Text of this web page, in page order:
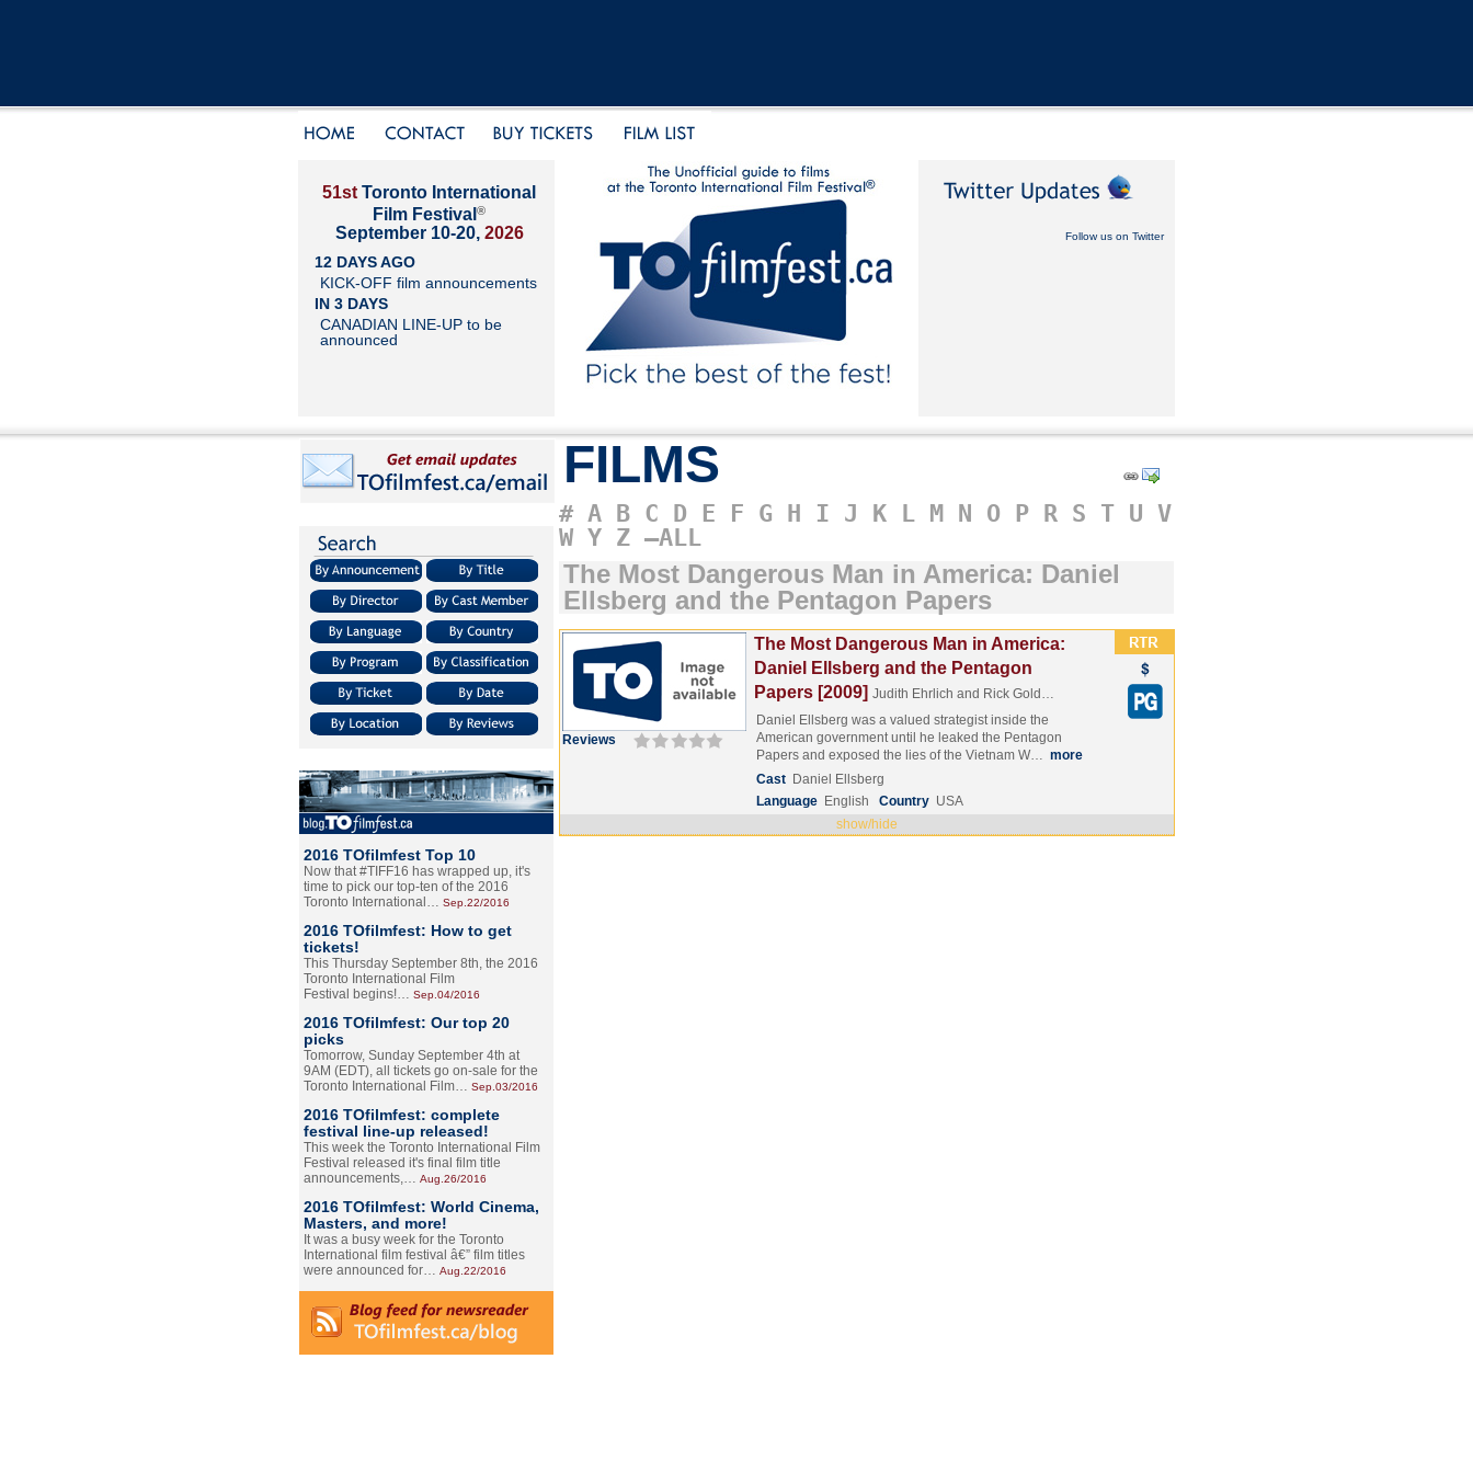
51st Toronto International
Film Festival ®
September 10-20, 2026
12 DAYS AGO
KICK-OFF film announcements
IN 3 DAYS
CANADIAN LINE-UP to be
announced
Follow us on Twitter
2016 TOfilmfest Top 10
Now that #TIFF16 has wrapped up, it's
time to pick our top-ten of the 2016
Toronto International… Sep.22/2016
2016 TOfilmfest: How to get
tickets!
This Thursday September 8th, the 2016
Toronto International Film
Festival begins!… Sep.04/2016
2016 TOfilmfest: Our top 20
picks
Tomorrow, Sunday September 4th at
9AM (EDT), all tickets go on-sale for the
Toronto International Film… Sep.03/2016
2016 TOfilmfest: complete
festival line-up released!
This week the Toronto International Film
Festival released it's final film title
announcements,… Aug.26/2016
2016 TOfilmfest: World Cinema,
Masters, and more!
It was a busy week for the Toronto
International film festival â€” film titles
were announced for… Aug.22/2016
FILMS
# A B C D E F G H I J K L M N O P R S T U V
W Y Z –ALL
The Most Dangerous Man in America: Daniel
Ellsberg and the Pentagon Papers
Reviews
The Most Dangerous Man in America:
Daniel Ellsberg and the Pentagon
Papers [2009] Judith Ehrlich and Rick Gold…
Daniel Ellsberg was a valued strategist inside the
American government until he leaked the Pentagon
Papers and exposed the lies of the Vietnam W… more
Cast Daniel Ellsberg
Language English Country USA
show/hide